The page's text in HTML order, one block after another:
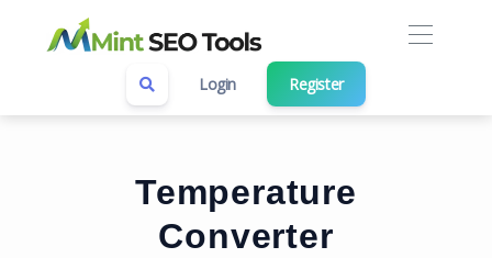
Login Register
Temperature
Converter